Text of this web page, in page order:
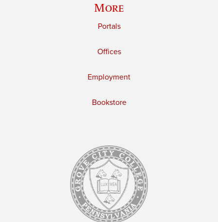
More
Portals
Offices
Employment
Bookstore